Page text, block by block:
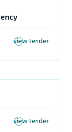
view tender
view tender